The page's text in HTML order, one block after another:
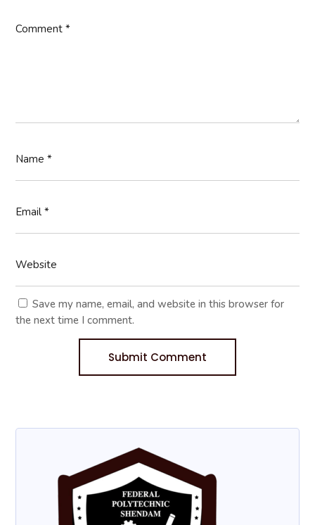
Save my name, email, and website in this browser for
the next time I comment.
Submit Comment